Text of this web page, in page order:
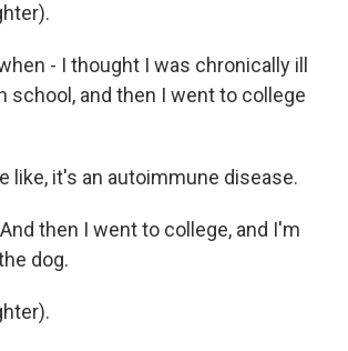
- I thought I was chronically ill
school, and then I went to college
like, it's an autoimmune disease.
And then I went to college, and I'm
dog.